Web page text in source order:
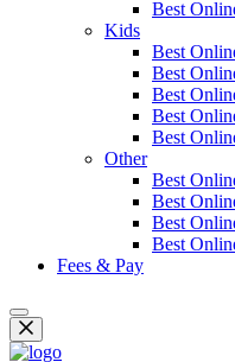
Best
Kids
Best
Best
Best
Best
Best
Other
Best
Best
Best
Best
Fees & Pay